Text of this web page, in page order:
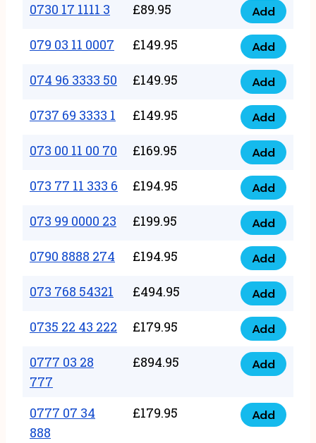
quantity
000
44
9
quantity
0730 17 1111 3 £89.95
0730
17
1111
3
quantity
Add
079 03 11 0007 £149.95
079
03
11
0007
quantity
Add
074 96 3333 50 £149.95
074
96
3333
50
quantity
Add
0737 69 3333 1 £149.95
0737
69
3333
quantity
Add
073 00 11 00 70 £169.95
073
00
11
00
70
quantity
Add
073 77 11 333 6 £194.95
073
77
11
333
quantity
Add
073 99 0000 23 £199.95
073
99
0000
23
quantity
Add
0790 8888 274 £194.95
0790
8888
274
quantity
Add
073 768 54321 £494.95
073
768
54321
quantity
Add
0735 22 43 222 £179.95
0735
22
43
quantity
Add
0777 03 28
777
£894.95
0777
28
777
Add
0777 07 34
888
£179.95
0777
Add